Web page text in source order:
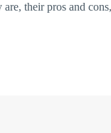
their pros and